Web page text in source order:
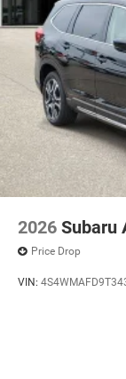
2026 Subaru
Price Drop
VIN: